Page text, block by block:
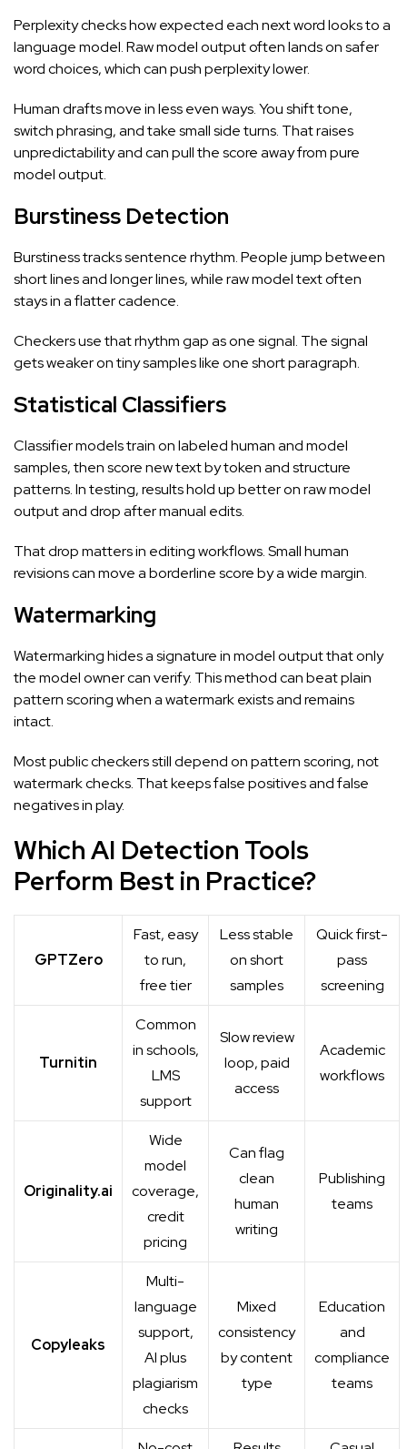
Perplexity checks how expected each next word looks to a
language model. Raw model output often lands on safer
word choices, which can push perplexity lower.
Human drafts move in less even ways. You shift tone,
switch phrasing, and take small side turns. That raises
unpredictability and can pull the score away from pure
model output.
Burstiness Detection
Burstiness tracks sentence rhythm. People jump between
short lines and longer lines, while raw model text often
stays in a flatter cadence.
Checkers use that rhythm gap as one signal. The signal
gets weaker on tiny samples like one short paragraph.
Statistical Classifiers
Classifier models train on labeled human and model
samples, then score new text by token and structure
patterns. In testing, results hold up better on raw model
output and drop after manual edits.
That drop matters in editing workflows. Small human
revisions can move a borderline score by a wide margin.
Watermarking
Watermarking hides a signature in model output that only
the model owner can verify. This method can beat plain
pattern scoring when a watermark exists and remains
intact.
Most public checkers still depend on pattern scoring, not
watermark checks. That keeps false positives and false
negatives in play.
Which AI Detection Tools
Perform Best in Practice?
GPTZero
Fast, easy
to run,
free tier
Less stable
on short
samples
Quick first-
pass
screening
Turnitin
Common
in schools,
LMS
support
Slow review
loop, paid
access
Academic
workflows
Originality.ai
Wide
model
coverage,
credit
pricing
Can flag
clean
human
writing
Publishing
teams
Copyleaks
Multi-
language
support,
AI plus
plagiarism
checks
Mixed
consistency
by content
type
Education
and
compliance
teams